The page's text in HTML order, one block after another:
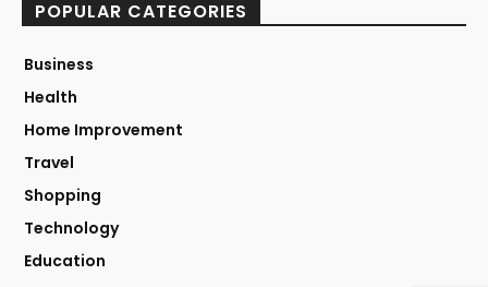
POPULAR CATEGORIES
Business
Health
Home Improvement
Travel
Shopping
Technology
Education